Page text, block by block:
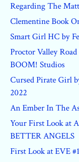
Regarding The
Clementine Book
Smart Girl HC by
Proctor Valley
BOOM! Studios
Cursed Pirate Girl
2022
An Ember In The
Your First Look at
BETTER ANGELS
First Look at EVE